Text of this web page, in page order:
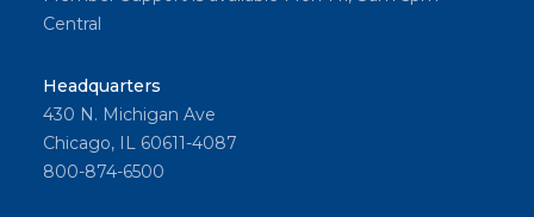
Central
Headquarters
430 N. Michigan Ave
Chicago, IL 60611-4087
800-874-6500